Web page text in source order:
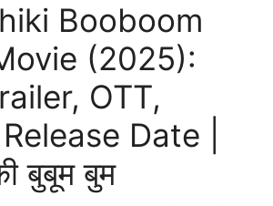
Booboom
(2025):
OTT,
Date |
बुबूम बुम